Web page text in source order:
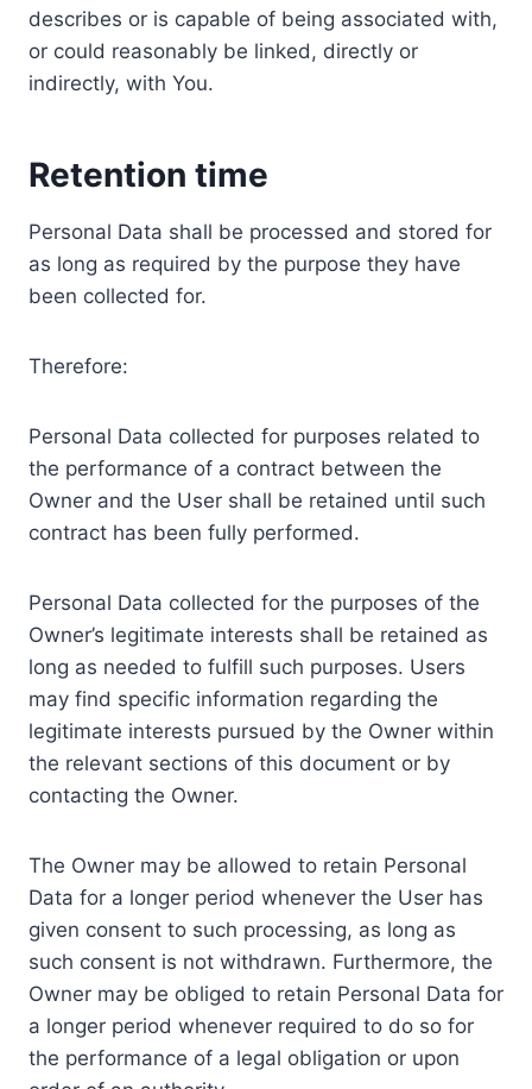
describes or is capable of being associated with,
or could reasonably be linked, directly or
indirectly, with You.
Retention time
Personal Data shall be processed and stored for
as long as required by the purpose they have
been collected for.
Therefore:
Personal Data collected for purposes related to
the performance of a contract between the
Owner and the User shall be retained until such
contract has been fully performed.
Personal Data collected for the purposes of the
Owner’s legitimate interests shall be retained as
long as needed to fulfill such purposes. Users
may find specific information regarding the
legitimate interests pursued by the Owner within
the relevant sections of this document or by
contacting the Owner.
The Owner may be allowed to retain Personal
Data for a longer period whenever the User has
given consent to such processing, as long as
such consent is not withdrawn. Furthermore, the
Owner may be obliged to retain Personal Data for
a longer period whenever required to do so for
the performance of a legal obligation or upon